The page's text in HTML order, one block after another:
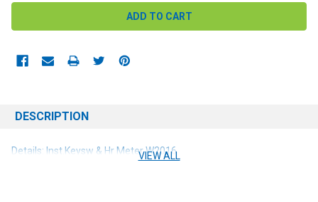
DESCRIPTION
Details: Inst.Keysw & Hr Meter W2016
VIEW ALL